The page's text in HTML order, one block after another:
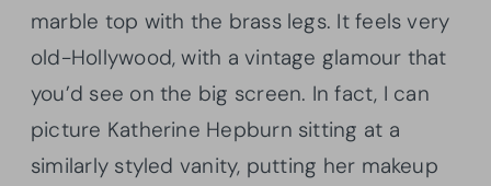
marble top with the brass legs. It feels very
old-Hollywood, with a vintage glamour that
you’d see on the big screen. In fact, I can
picture Katherine Hepburn sitting at a
similarly styled vanity, putting her makeup